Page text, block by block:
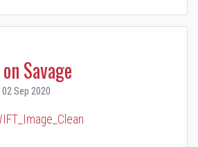
Savage
Sep 2020